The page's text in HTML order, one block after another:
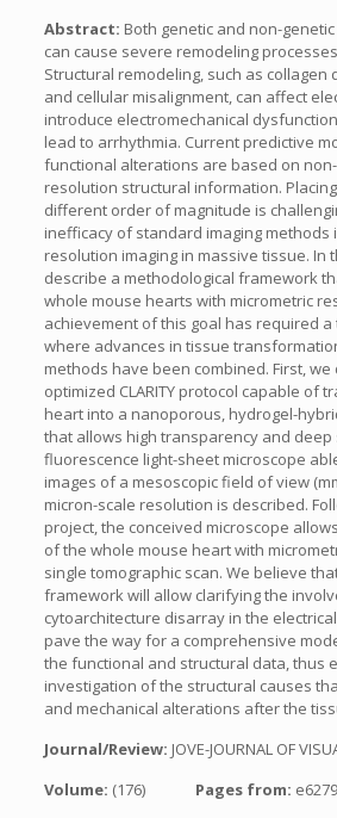
Abstract: Both genetic and non-
can cause severe remodeling
Structural remodeling, such as collagen
and cellular misalignment, can affect
introduce electromechanical
lead to arrhythmia. Current predictive
functional alterations are based on
resolution structural information.
different order of magnitude is
inefficacy of standard imaging methods
resolution imaging in massive tissue. In
describe a methodological framework
whole mouse hearts with micrometric
achievement of this goal has required
where advances in tissue
methods have been combined. First, we
optimized CLARITY protocol capable of
heart into a nanoporous, hydrogel-
that allows high transparency and deep
fluorescence light-sheet microscope
images of a mesoscopic field of view
micron-scale resolution is described.
project, the conceived microscope
of the whole mouse heart with
single tomographic scan. We believe
framework will allow clarifying the
cytoarchitecture disarray in the
pave the way for a comprehensive
the functional and structural data, thus
investigation of the structural causes
and mechanical alterations after the
Journal/Review: JOVE-JOURNAL OF
Volume: (176) Pages from: